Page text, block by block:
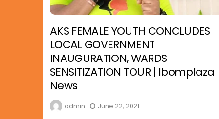
AKS FEMALE YOUTH CONCLUDES
LOCAL GOVERNMENT
INAUGURATION, WARDS
SENSITIZATION TOUR | Ibomplaza
News
admin June 22, 2021